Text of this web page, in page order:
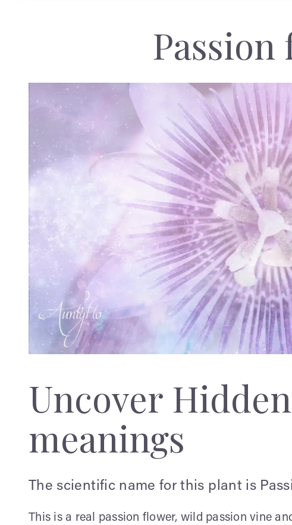
Uncover
meanings
The scientific name for this plant is
This is a real passion flower, wild passion vine